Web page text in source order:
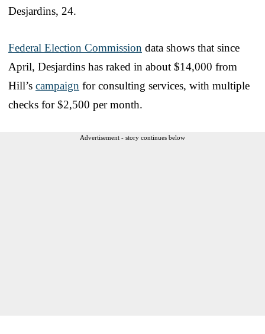
Desjardins, 24.
Federal Election Commission data shows that since
April, Desjardins has raked in about $14,000 from
Hill’s campaign for consulting services, with multiple
checks for $2,500 per month.
Advertisement - story continues below